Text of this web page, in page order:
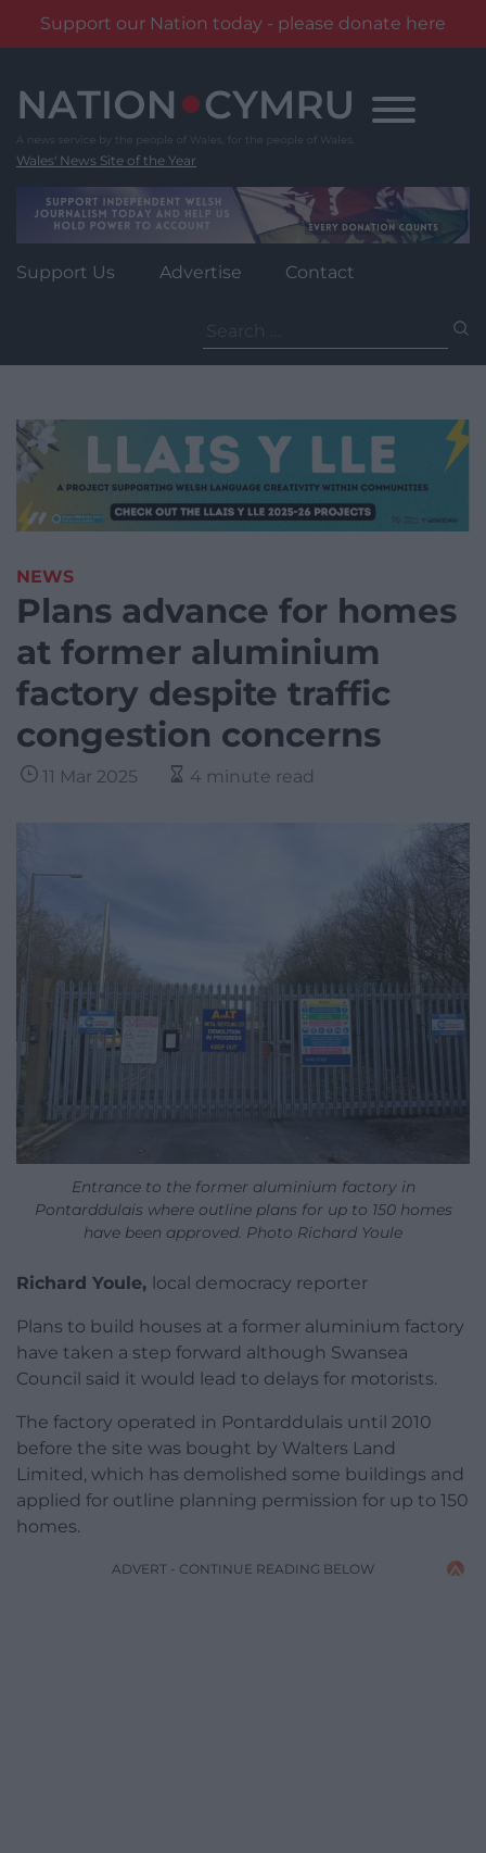
Support our Nation today - please donate here
content
Wales' News Site of the Year
Support Us Advertise Contact
for:
NEWS
Plans advance for homes
at former aluminium
factory despite traffic
congestion concerns
11 Mar 2025 4 minute read
Entrance to the former aluminium factory in
Pontarddulais where outline plans for up to 150 homes
have been approved. Photo Richard Youle
Richard Youle, local democracy reporter
Plans to build houses at a former aluminium factory
have taken a step forward although Swansea
Council said it would lead to delays for motorists.
The factory operated in Pontarddulais until 2010
before the site was bought by Walters Land
Limited, which has demolished some buildings and
applied for outline planning permission for up to 150
homes.
ADVERT - CONTINUE READING BELOW